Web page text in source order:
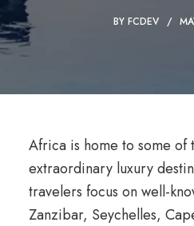
BY FCDEV
Africa is home to some of
extraordinary luxury
travelers focus on well-
Zanzibar, Seychelles,